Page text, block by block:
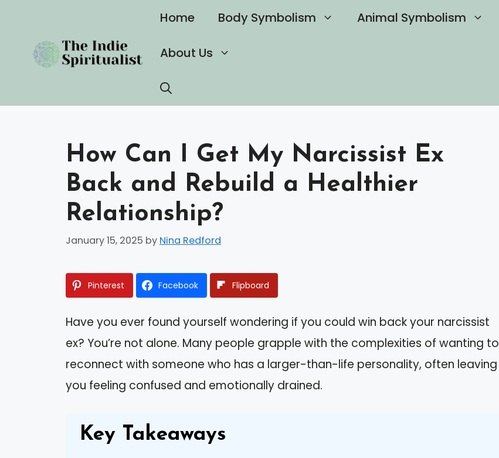
content
Home Body Symbolism Animal Symbolism
About Us
How Can I Get My Narcissist Ex
Back and Rebuild a Healthier
Relationship?
January 15, 2025 by Nina Redford
Pinterest Facebook Flipboard
Have you ever found yourself wondering if you could win back your narcissist
ex? You’re not alone. Many people grapple with the complexities of wanting to
reconnect with someone who has a larger-than-life personality, often leaving
you feeling confused and emotionally drained.
Key Takeaways